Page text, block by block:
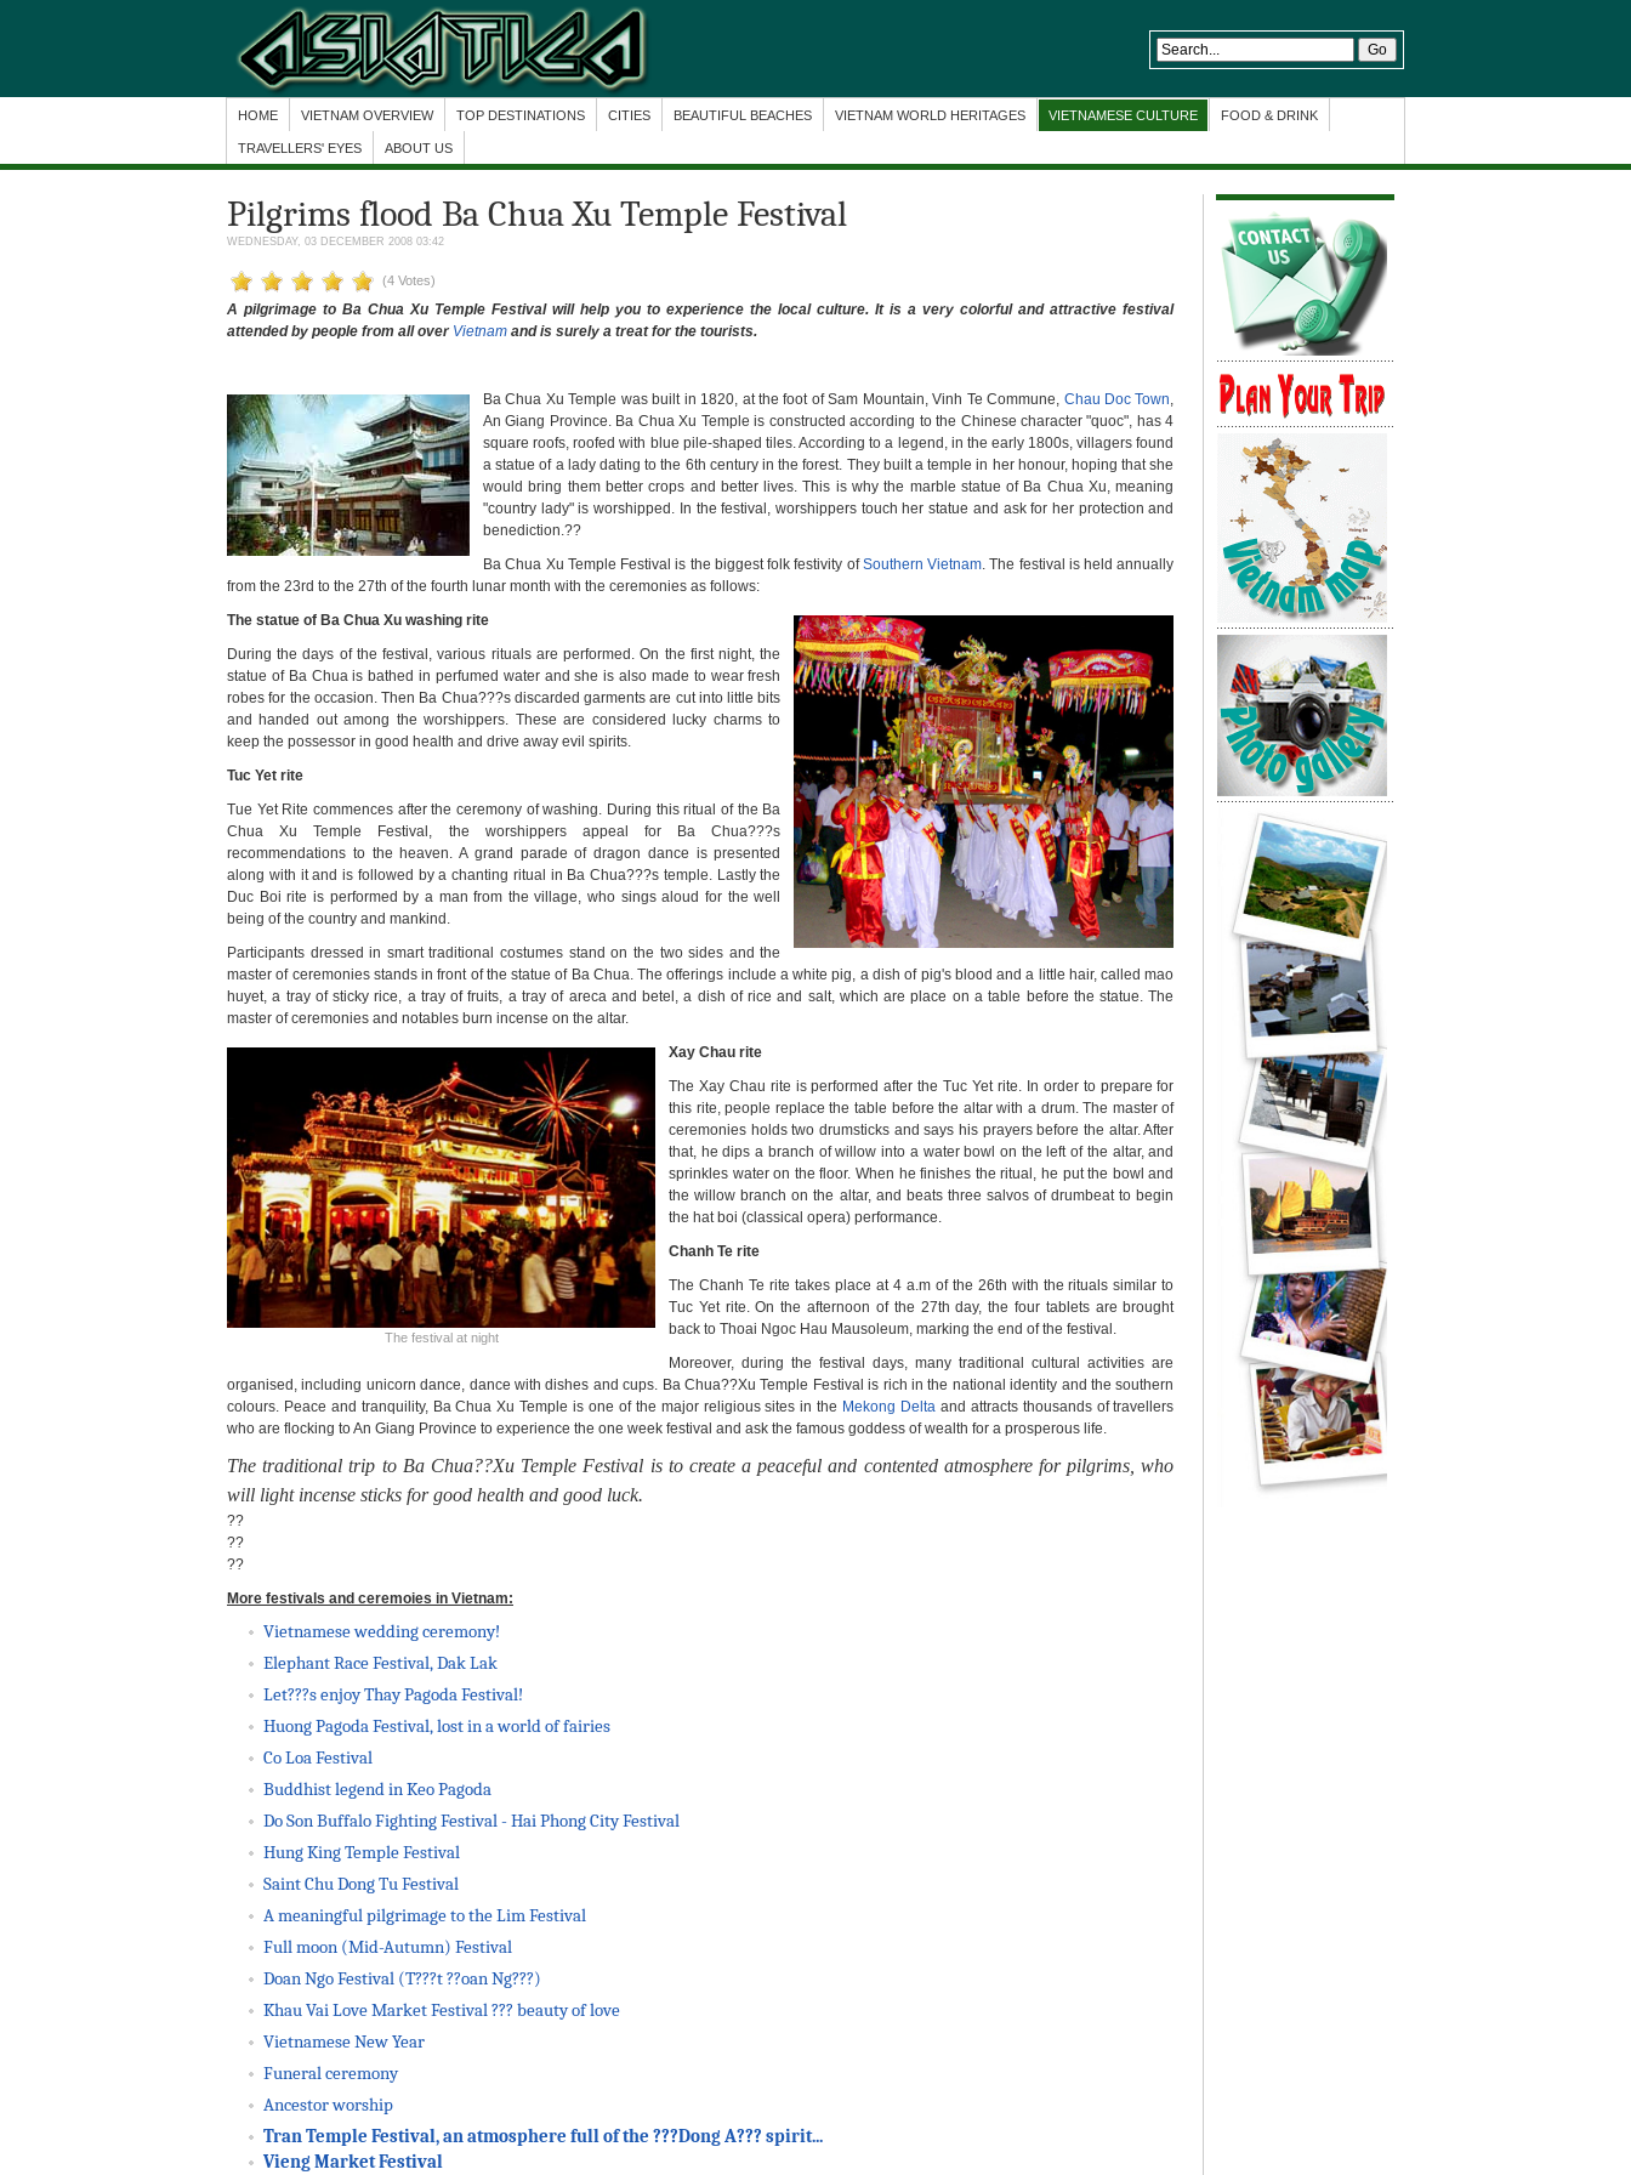
HOME VIETNAM OVERVIEW TOP DESTINATIONS CITIES BEAUTIFUL BEACHES VIETNAM WORLD HERITAGES VIETNAMESE CULTURE FOOD & DRINK
TRAVELLERS' EYES ABOUT US
Pilgrims flood Ba Chua Xu Temple Festival
WEDNESDAY, 03 DECEMBER 2008 03:42
(4 Votes)
A pilgrimage to Ba Chua Xu Temple Festival will help you to experience the local culture. It isa very colorful and attractive festival
attended by people from all over Vietnam and is surely a treat for the tourists.
Ba Chua Xu Temple was built in 1820, at the foot of Sam Mountain, Vinh Te Commune, Chau Doc Town,
An Giang Province. Ba Chua Xu Temple is constructed according to the Chinese character "quoc", has 4
square roofs, roofed with blue pile-shaped tiles. According to a legend, in the early 1800s, villagers found
a statue of a lady dating to the 6th century in the forest. They built a temple in her honour, hoping that she
would bring them better crops and better lives. This is why the marble statue of Ba Chua Xu, meaning
"country lady" is worshipped. In the festival, worshippers touch her statue and ask for her protection and
benediction.??
Ba Chua Xu Temple Festival is the biggest folk festivity ofSouthern Vietnam.The festival is held annually
from the 23rd to the 27th of the fourth lunar month with the ceremonies as follows:
The statue of Ba Chua Xu washing rite
During the days of the festival, various rituals are performed. On the first night, the
statue of Ba Chua is bathed in perfumed water and she is also made to wear fresh
robes for the occasion. Then Ba Chua???s discarded garments are cut into little bits
and handed out among the worshippers. These are considered lucky charms to
keep the possessor in good health and drive away evil spirits.
Tuc Yet rite
Tue Yet Rite commences after the ceremony of washing. During this ritual of the Ba
Chua Xu Temple Festival, the worshippers appeal for Ba Chua???s
recommendations to the heaven. A grand parade of dragon dance is presented
along with it and is followed by a chanting ritual in Ba Chua???s temple. Lastly the
Duc Boi rite is performed by a man from the village, who sings aloud for the well
being of the country and mankind.
Participants dressed in smart traditional costumes stand on the two sides and the
master of ceremonies stands in front of the statue of Ba Chua. The offerings include a white pig, a dish of pig's blood and a little hair, called mao
huyet, a tray of sticky rice, a tray of fruits, a tray of areca and betel, a dish of rice and salt, which are place on a table before the statue. The
master of ceremonies and notables burn incense on the altar.
The festival at night
Xay Chau rite
The Xay Chau rite is performed after the Tuc Yet rite. In order to prepare for
this rite, people replace the table before the altar with a drum.The master of
ceremonies holds two drumsticks and says his prayers before the altar. After
that, he dips a branch of willow into a water bowl on the left of the altar, and
sprinkles water on the floor. When he finishes the ritual, he put the bowl and
the willow branch on the altar, and beats three salvos of drumbeat to begin
the hat boi (classical opera) performance.
Chanh Te rite
The Chanh Te rite takes place at 4 a.m of the 26th with the rituals similar to
Tuc Yet rite. On the afternoon of the 27th day, the four tablets are brought
back to Thoai Ngoc Hau Mausoleum, marking the end of the festival.
Moreover, during the festival days, many traditional cultural activities are
organised, including unicorn dance, dance with dishes and cups. Ba Chua??Xu Temple Festival is rich in the national identity and the southern
colours. Peace and tranquility, Ba Chua Xu Temple is one of the major religious sites in the Mekong Deltaand attracts thousands oftravellers
who are flocking to An Giang Province to experience the one week festival and ask the famous goddess of wealth for a prosperous life.
The traditional trip to Ba Chua??Xu Temple Festival is to create a peaceful and contented atmosphere for pilgrims, who
will light incense sticks for good health and good luck.
??
??
??
More festivals and ceremoies in Vietnam:
Vietnamese wedding ceremony!
Elephant Race Festival, Dak Lak
Let???s enjoy Thay Pagoda Festival!
Huong Pagoda Festival, lost in a world of fairies
Co Loa Festival
Buddhist legend in Keo Pagoda
Do Son Buffalo Fighting Festival - Hai Phong City Festival
Hung King Temple Festival
Saint Chu Dong Tu Festival
A meaningful pilgrimage to the Lim Festival
Full moon (Mid-Autumn) Festival
Doan Ngo Festival (T???t ??oan Ng???)
Khau Vai Love Market Festival ??? beauty of love
Vietnamese New Year
Funeral ceremony
Ancestor worship
Tran Temple Festival, an atmosphere full of the ???Dong A??? spirit...
Vieng Market Festival